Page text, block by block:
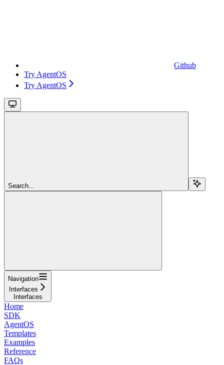
Github
Try AgentOS
Try AgentOS
Search...
Navigation
Interfaces
Interfaces
Home
SDK
AgentOS
Templates
Examples
Reference
FAQs